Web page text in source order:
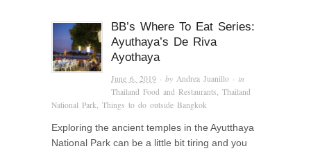
BB’s Where To Eat Series:
Ayuthaya’s De Riva
Ayothaya
June 6, 2019 · byAndrea Juanillo · in
Thailand Food and Restaurants,Thailand
National Park, Things to do outside Bangkok
Exploring the ancient temples in the Ayutthaya
National Park can be a little bit tiring and you